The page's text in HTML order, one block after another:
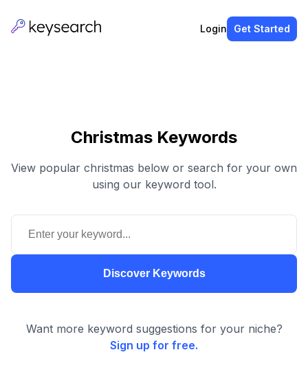
Login Get Started
Christmas Keywords
View popular christmas below or search for your own
using our keyword tool.
Discover Keywords
Want more keyword suggestions for your niche?
Sign up for free.